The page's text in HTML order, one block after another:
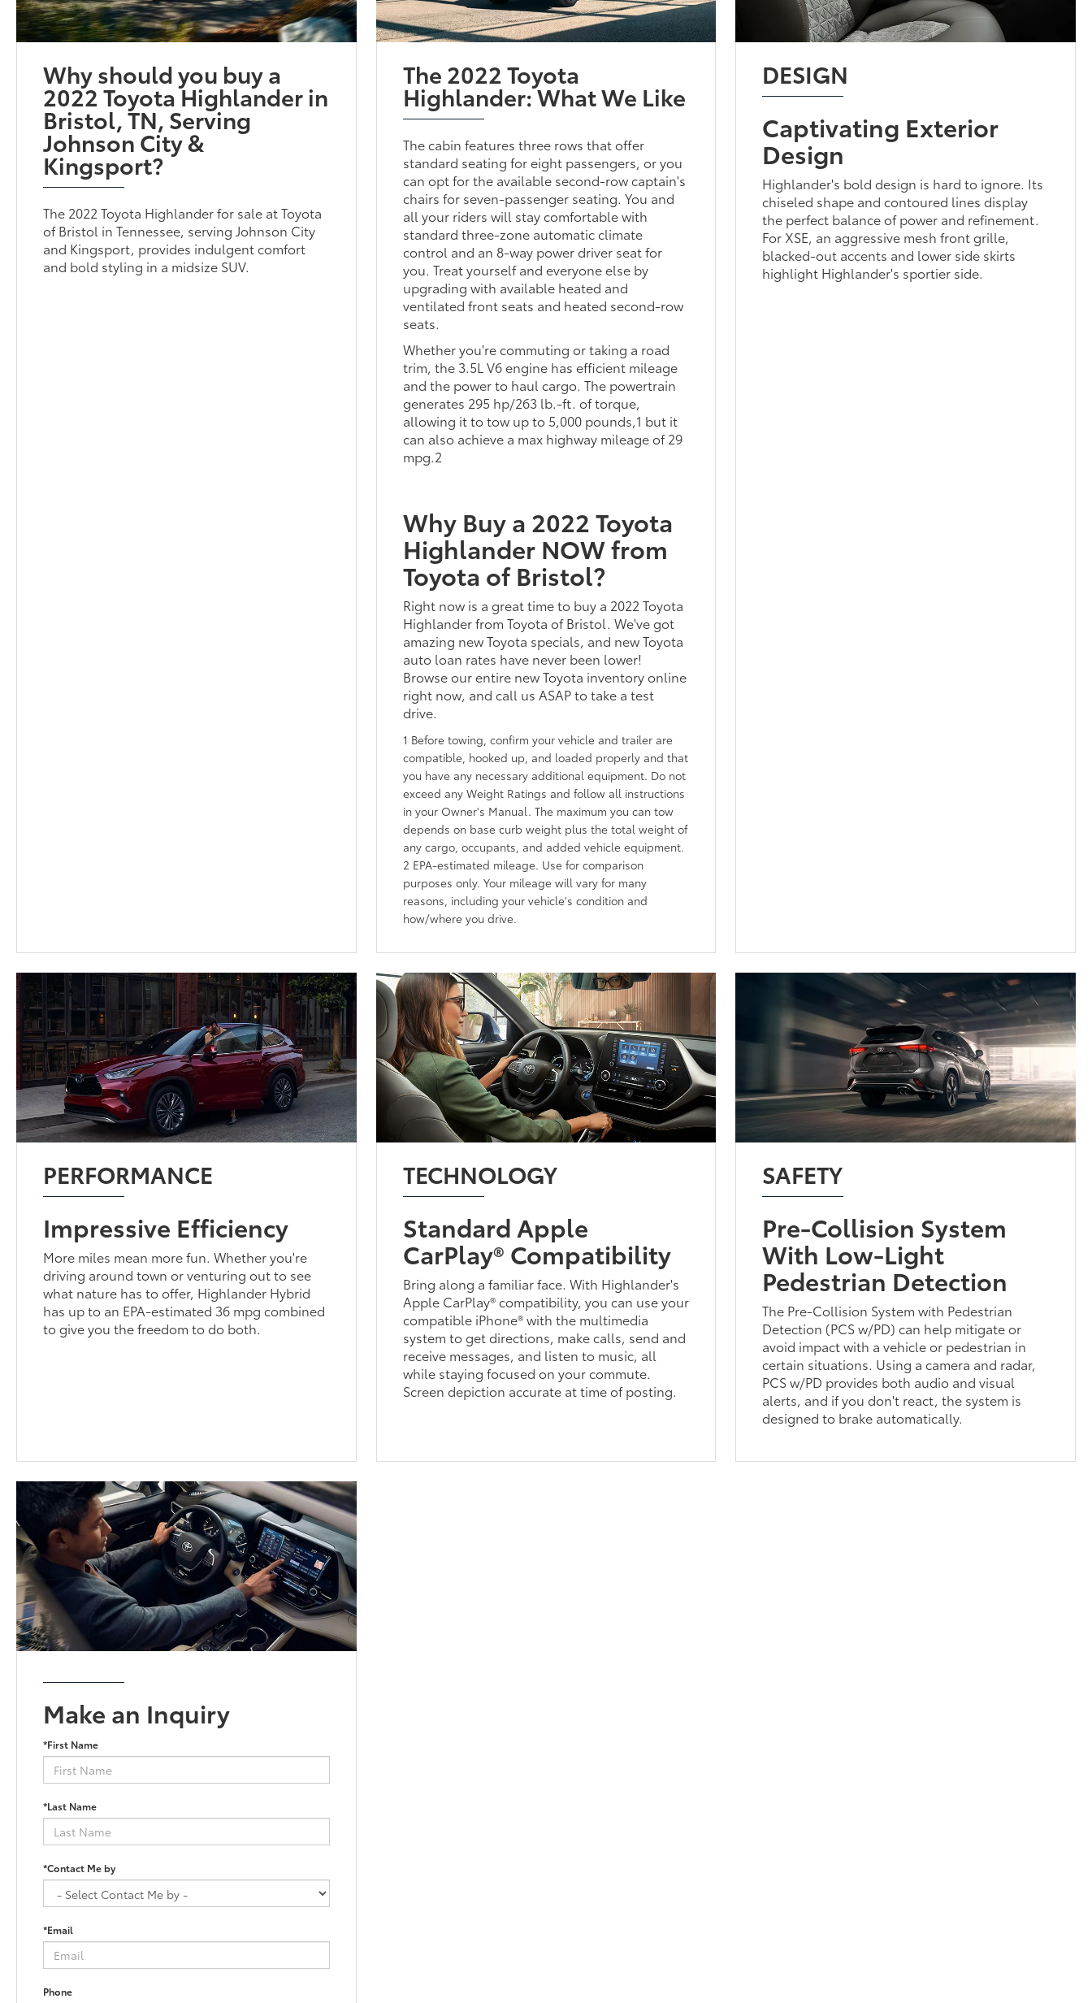
Why should you buy a
2022 Toyota Highlander in
Bristol, TN, Serving
Johnson City &
Kingsport?
The 2022 Toyota Highlander for sale at Toyota
of Bristol in Tennessee, serving Johnson City
and Kingsport, provides indulgent comfort
and bold styling in a midsize SUV.
The 2022 Toyota
Highlander: What We Like
The cabin features three rows that offer
standard seating for eight passengers, or you
can opt for the available second-row captain's
chairs for seven-passenger seating. You and
all your riders will stay comfortable with
standard three-zone automatic climate
control and an 8-way power driver seat for
you. Treat yourself and everyone else by
upgrading with available heated and
ventilated front seats and heated second-row
seats.
Whether you're commuting or taking a road
trim, the 3.5L V6 engine has efficient mileage
and the power to haul cargo. The powertrain
generates 295 hp/263 lb.-ft. of torque,
allowing it to tow up to 5,000 pounds,1 but it
can also achieve a max highway mileage of 29
mpg.2
Why Buy a 2022 Toyota
Highlander NOW from
Toyota of Bristol?
Right now is a great time to buy a 2022 Toyota
Highlander from Toyota of Bristol. We've got
amazing new Toyota specials, and new Toyota
auto loan rates have never been lower!
Browse our entire new Toyota inventory online
right now, and call us ASAP to take a test
drive.
1 Before towing, confirm your vehicle and trailer are
compatible, hooked up, and loaded properly and that
you have any necessary additional equipment. Do not
exceed any Weight Ratings and follow all instructions
in your Owner's Manual. The maximum you can tow
depends on base curb weight plus the total weight of
any cargo, occupants, and added vehicle equipment.
2 EPA-estimated mileage. Use for comparison
purposes only. Your mileage will vary for many
reasons, including your vehicle's condition and
how/where you drive.
DESIGN
Captivating Exterior
Design
Highlander's bold design is hard to ignore. Its
chiseled shape and contoured lines display
the perfect balance of power and refinement.
For XSE, an aggressive mesh front grille,
blacked-out accents and lower side skirts
highlight Highlander's sportier side.
PERFORMANCE
Impressive Efficiency
More miles mean more fun. Whether you're
driving around town or venturing out to see
what nature has to offer, Highlander Hybrid
has up to an EPA-estimated 36 mpg combined
to give you the freedom to do both.
TECHNOLOGY
Standard Apple
CarPlay® Compatibility
Bring along a familiar face. With Highlander's
Apple CarPlay® compatibility, you can use your
compatible iPhone® with the multimedia
system to get directions, make calls, send and
receive messages, and listen to music, all
while staying focused on your commute.
Screen depiction accurate at time of posting.
SAFETY
Pre-Collision System
With Low-Light
Pedestrian Detection
The Pre-Collision System with Pedestrian
Detection (PCS w/PD) can help mitigate or
avoid impact with a vehicle or pedestrian in
certain situations. Using a camera and radar,
PCS w/PD provides both audio and visual
alerts, and if you don't react, the system is
designed to brake automatically.
Make an Inquiry
*First Name
*Last Name
*Contact Me by
*Email
Phone